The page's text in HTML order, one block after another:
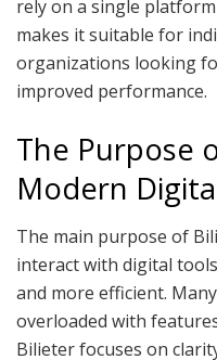
rely on a single
makes it suitable for
organizations looking
improved performance.
The Purpose
Modern
The main purpose of
interact with digital
and more efficient.
overloaded with
Bilieter focuses on